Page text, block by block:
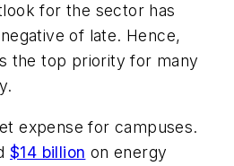
for the sector has
of late. Hence,
the top priority for many
expense for campuses.
$14 billion on energy